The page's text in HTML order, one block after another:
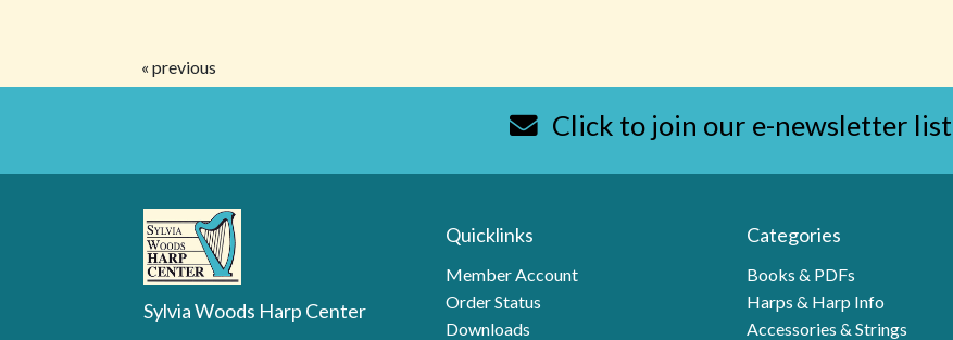
« previous
Click to join our e-newsletter list
Sylvia Woods Harp Center
Quicklinks
Member Account
Order Status
Downloads
Categories
Books & PDFs
Harps & Harp Info
Accessories & Strings